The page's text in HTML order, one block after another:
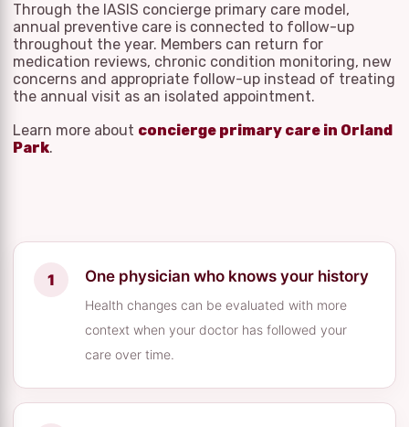
Through the IASIS concierge primary care model,
annual preventive care is connected to follow-up
throughout the year. Members can return for
medication reviews, chronic condition monitoring, new
concerns and appropriate follow-up instead of treating
the annual visit as an isolated appointment.
Learn more about concierge primary care in Orland
Park.
One physician who knows your history
Health changes can be evaluated with more
context when your doctor has followed your
care over time.